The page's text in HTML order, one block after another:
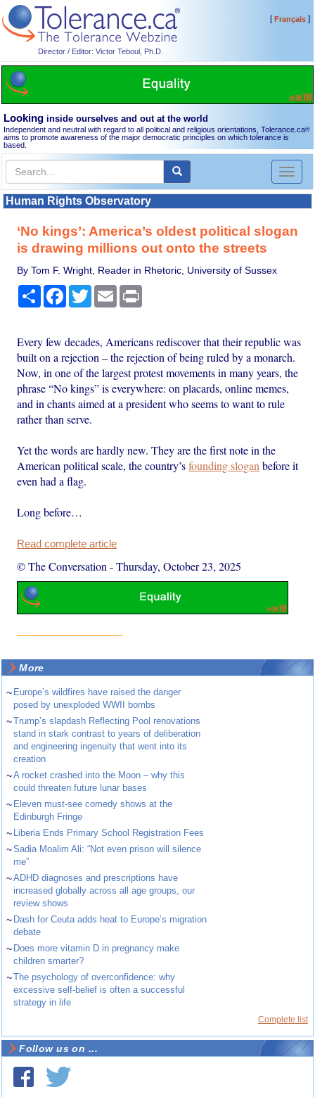
Director / Editor: Victor Teboul, Ph.D.
[Français]
Looking inside ourselves and out at the world
Independent and neutral with regard to all political and religious orientations, Tolerance.ca®
aims to promote awareness of the major democratic principles on which tolerance is
based.
Toggle
Human Rights Observatory
‘No kings’: America’s oldest political slogan
is drawing millions out onto the streets
By Tom F. Wright, Reader in Rhetoric, University of Sussex
Share Facebook
TwitterEmail
Every few decades, Americans rediscover that their republic was
built on a rejection – the rejection of being ruled by a monarch.
Now, in one of the largest protest movements in many years, the
phrase “No kings” is everywhere: on placards, online memes,
and in chants aimed at a president who seems to want to rule
rather than serve.
Yet the words are hardly new. They are the first note in the
American political scale, the country’sfounding slogan before it
even had a flag.
Long before…
Read complete article
© The Conversation -Thursday, October 23, 2025
More
~ Europe’s wildfires have raised the danger
posed by unexploded WWII bombs
~Trump’s slapdash Reflecting Pool renovations
stand in stark contrast to years of deliberation
and engineering ingenuity that went into its
creation
~A rocket crashed into the Moon – why this
could threaten future lunar bases
~ Eleven must-see comedy shows at the
Edinburgh Fringe
~ Liberia Ends Primary School Registration Fees
~Sadia Moalim Ali: “Not even prison will silence
me”
~ADHD diagnoses and prescriptions have
increased globally across all age groups, our
review shows
~ Dash for Ceuta adds heat to Europe’s migration
debate
~ Does more vitamin D in pregnancy make
children smarter?
~The psychology of overconfidence: why
excessive self-belief is often a successful
strategy in life
Complete list
Follow us on ...